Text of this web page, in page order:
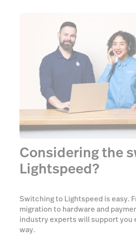
Considering the
Lightspeed?
Switching to Lightspeed is easy.
migration to hardware and
industry experts will support you
way.